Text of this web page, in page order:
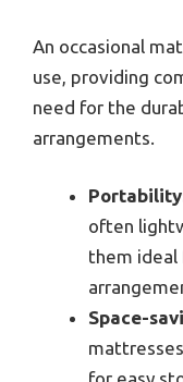
An occasional
use, providing
need for the
arrangements.
often
them ideal
Space-